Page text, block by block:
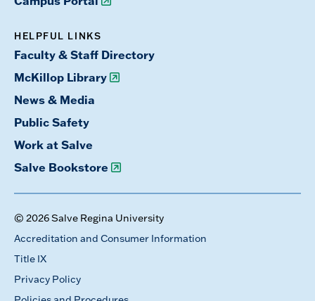
HELPFUL LINKS
Faculty & Staff Directory
McKillop Library
News & Media
Public Safety
Work at Salve
Salve Bookstore
© 2026 Salve Regina University
Accreditation and Consumer Information
Title IX
Privacy Policy